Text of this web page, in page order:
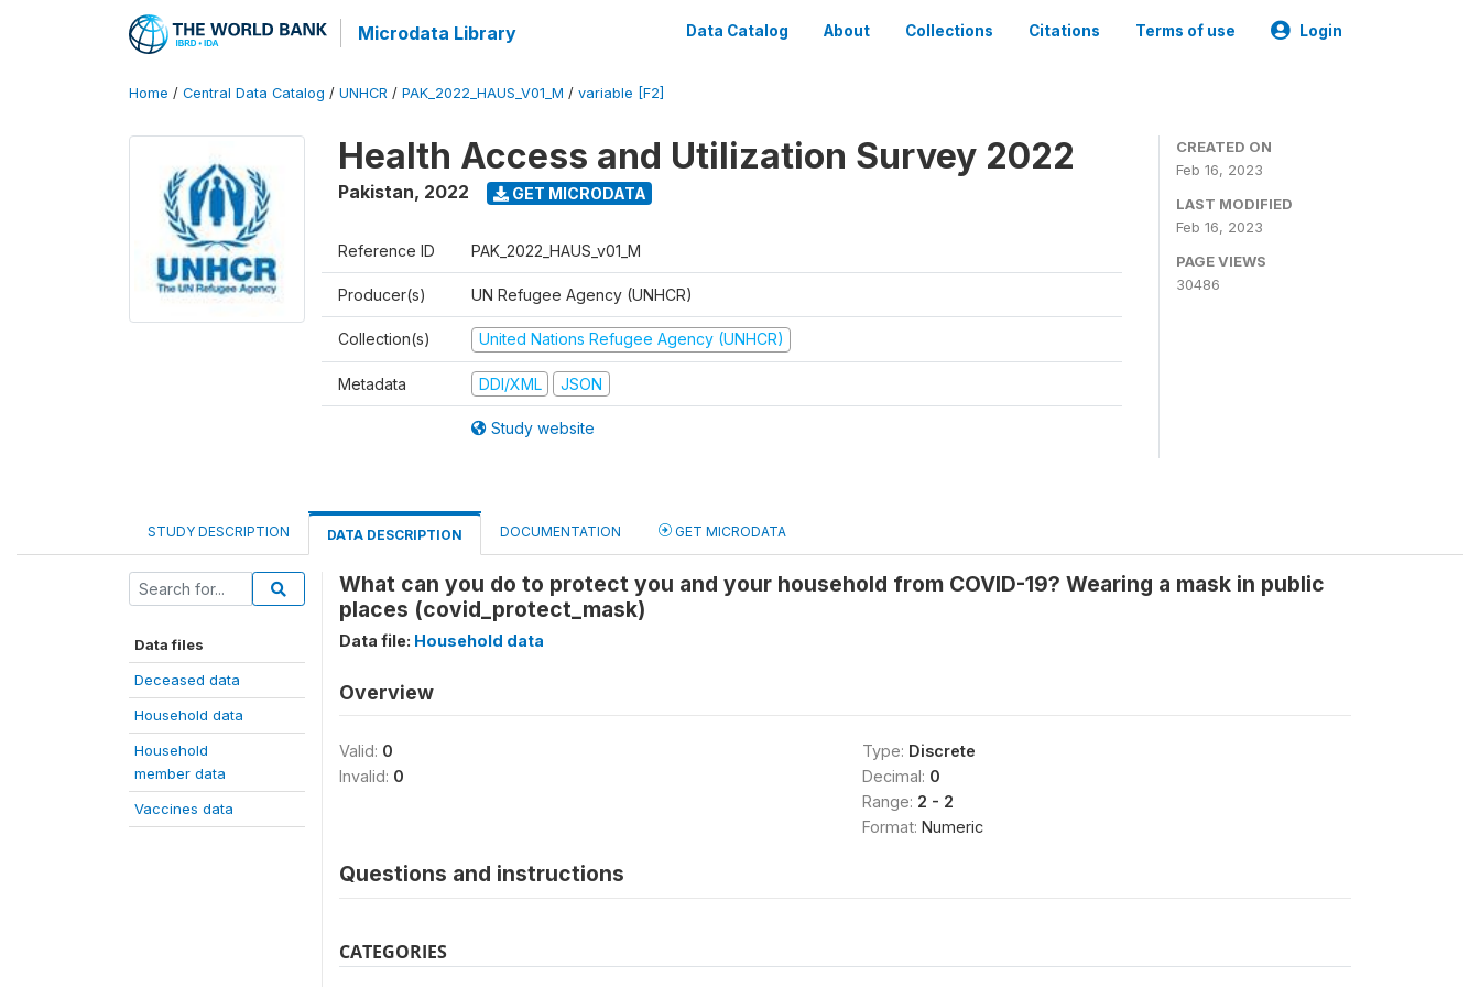
Microdata Library Data Catalog About Collections Citations Terms of use Login
Home / Central Data Catalog / UNHCR / PAK_2022_HAUS_V01_M / variable [F2]
Health Access and Utilization Survey 2022
Pakistan, 2022 GET MICRODATA
Reference ID PAK_2022_HAUS_v01_M
Producer(s) UN Refugee Agency (UNHCR)
Collection(s) United Nations Refugee Agency (UNHCR)
Metadata DDI/XML JSON
Study website
CREATED ON
Feb 16, 2023
LAST MODIFIED
Feb 16, 2023
PAGE VIEWS
30486
STUDY DESCRIPTION DATA DESCRIPTION DOCUMENTATION GET MICRODATA
Data files
Deceased data
Household data
Household
member data
Vaccines data
What can you do to protect you and your household from COVID-19? Wearing a mask in public
places (covid_protect_mask)
Data file: Household data
Overview
Valid: 0
Invalid: 0
Type: Discrete
Decimal: 0
Range: 2 - 2
Format: Numeric
Questions and instructions
CATEGORIES